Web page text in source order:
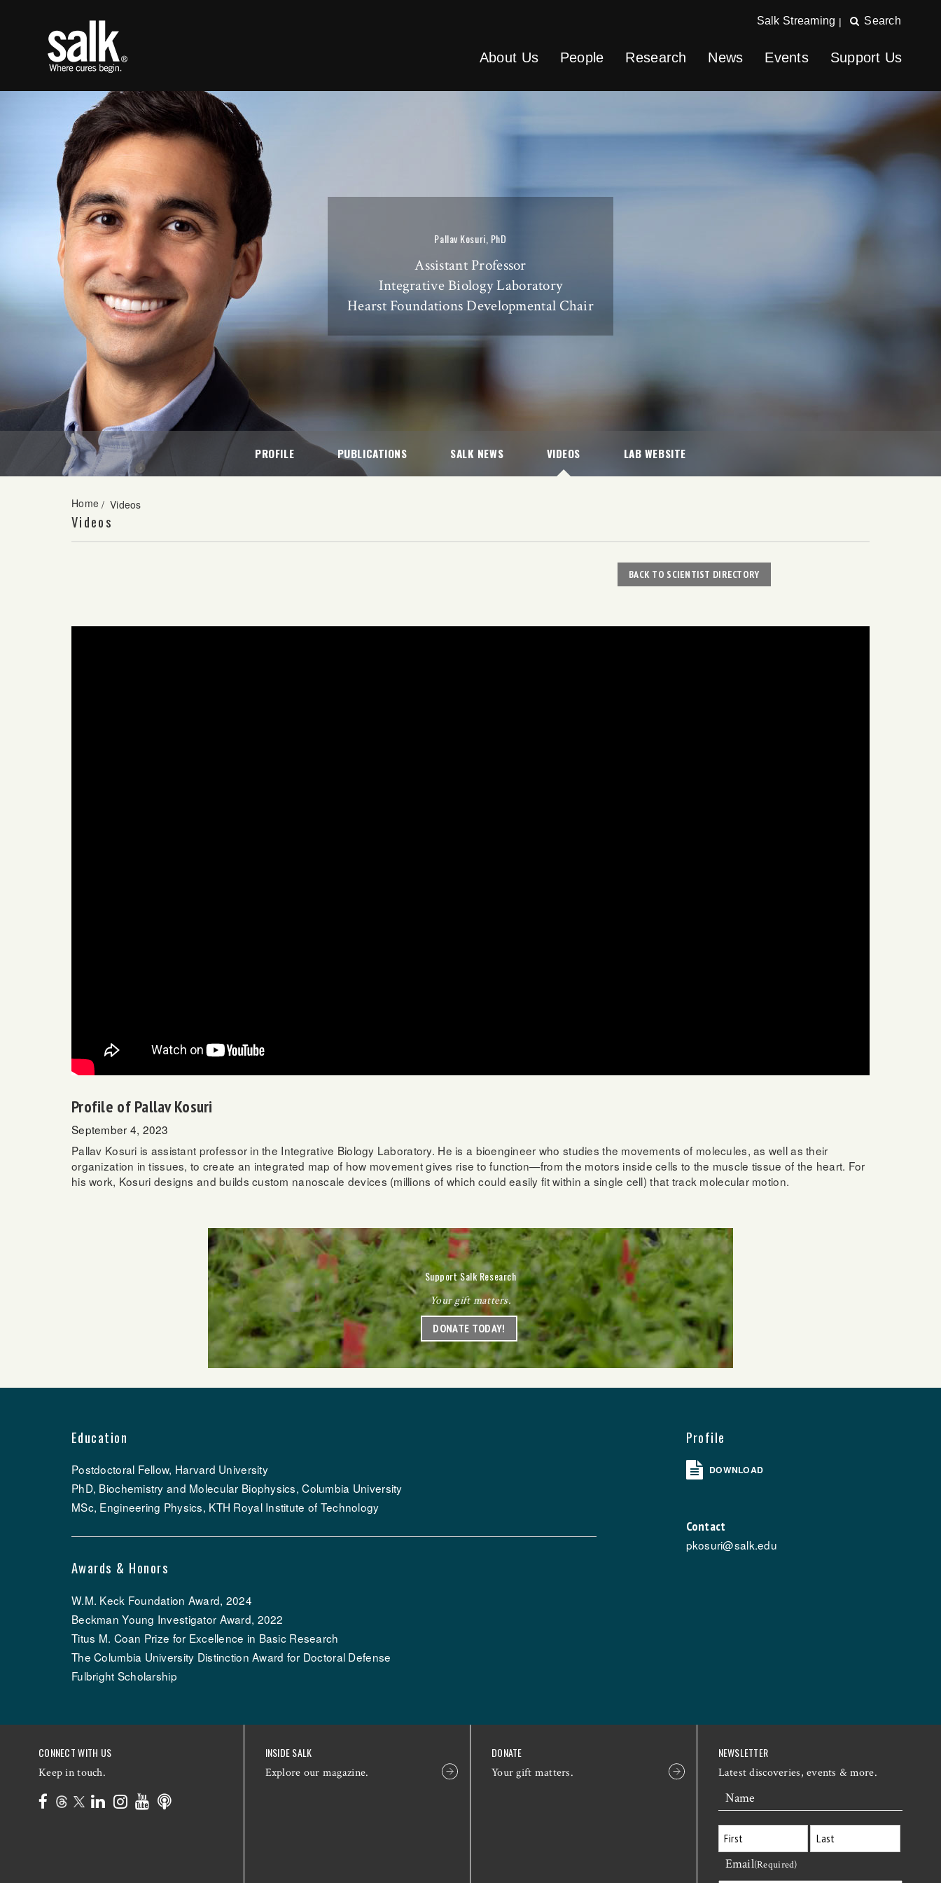
Salk Streaming | Search
About Us People Research News Events Support Us
Pallav Kosuri, PhD
Assistant Professor
Integrative Biology Laboratory
Hearst Foundations Developmental Chair
PROFILE PUBLICATIONS SALK NEWS VIDEOS LAB WEBSITE
Home / Videos
Videos
BACK TO SCIENTIST DIRECTORY
Profile of Pallav Kosuri
September 4, 2023
Pallav Kosuri is assistant professor in the Integrative Biology Laboratory. He is a bioengineer who studies the movements of molecules, as well as their
organization in tissues, to create an integrated map of how movement gives rise to function—from the motors inside cells to the muscle tissue of the heart. For
his work, Kosuri designs and builds custom nanoscale devices (millions of which could easily fit within a single cell) that track molecular motion.
Support Salk Research
Your gift matters.
DONATE TODAY!
Education
Postdoctoral Fellow, Harvard University
PhD, Biochemistry and Molecular Biophysics, Columbia University
MSc, Engineering Physics, KTH Royal Institute of Technology
Awards & Honors
W.M. Keck Foundation Award, 2024
Beckman Young Investigator Award, 2022
Titus M. Coan Prize for Excellence in Basic Research
The Columbia University Distinction Award for Doctoral Defense
Fulbright Scholarship
Profile
DOWNLOAD
Contact
pkosuri@salk.edu
CONNECT WITH US
Keep in touch.
INSIDE SALK
Explore our magazine.
DONATE
Your gift matters.
NEWSLETTER
Latest discoveries, events & more.
Name
First
Email(Required)